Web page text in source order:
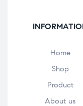
Home
Shop
Product
About us